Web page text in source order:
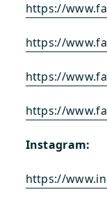
https://
https://
https://
https://
Instagram:
https://